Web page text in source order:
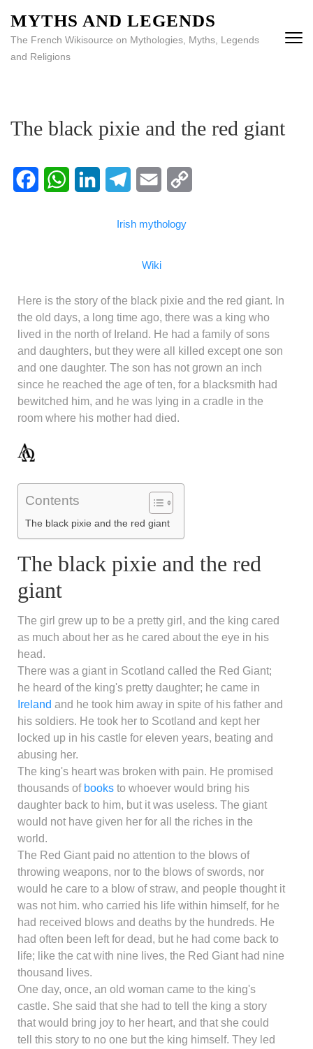
MYTHS AND LEGENDS
The French Wikisource on Mythologies, Myths, Legends
and Religions
The black pixie and the red giant
Link
Irish mythology
Wiki
Here is the story of the black pixie and the red giant. In
the old days, a long time ago, there was a king who
lived in the north of Ireland. He had a family of sons
and daughters, but they were all killed except one son
and one daughter. The son has not grown an inch
since he reached the age of ten, for a blacksmith had
bewitched him, and he was lying in a cradle in the
room where his mother had died.
Contents
The black pixie and the red giant
The black pixie and the red
giant
The girl grew up to be a pretty girl, and the king cared
as much about her as he cared about the eye in his
head.
There was a giant in Scotland called the Red Giant;
he heard of the king's pretty daughter; he came in
Ireland and he took him away in spite of his father and
his soldiers. He took her to Scotland and kept her
locked up in his castle for eleven years, beating and
abusing her.
The king's heart was broken with pain. He promised
thousands of books to whoever would bring his
daughter back to him, but it was useless. The giant
would not have given her for all the riches in the
world.
The Red Giant paid no attention to the blows of
throwing weapons, nor to the blows of swords, nor
would he care to a blow of straw, and people thought it
was not him. who carried his life within himself, for he
had received blows and deaths by the hundreds. He
had often been left for dead, but he had come back to
life; like the cat with nine lives, the Red Giant had nine
thousand lives.
One day, once, an old woman came to the king's
castle. She said that she had to tell the king a story
that would bring joy to her heart, and that she could
tell this story to no one but the king himself. They led